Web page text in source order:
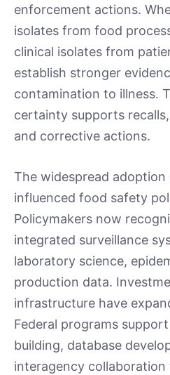
enforcement actions.
isolates from food
clinical isolates from
establish stronger
contamination to illness.
certainty supports
and corrective actions.
The widespread adoption
influenced food safety
Policymakers now
integrated surveillance
laboratory science,
production data.
infrastructure have
Federal programs
building, database
interagency